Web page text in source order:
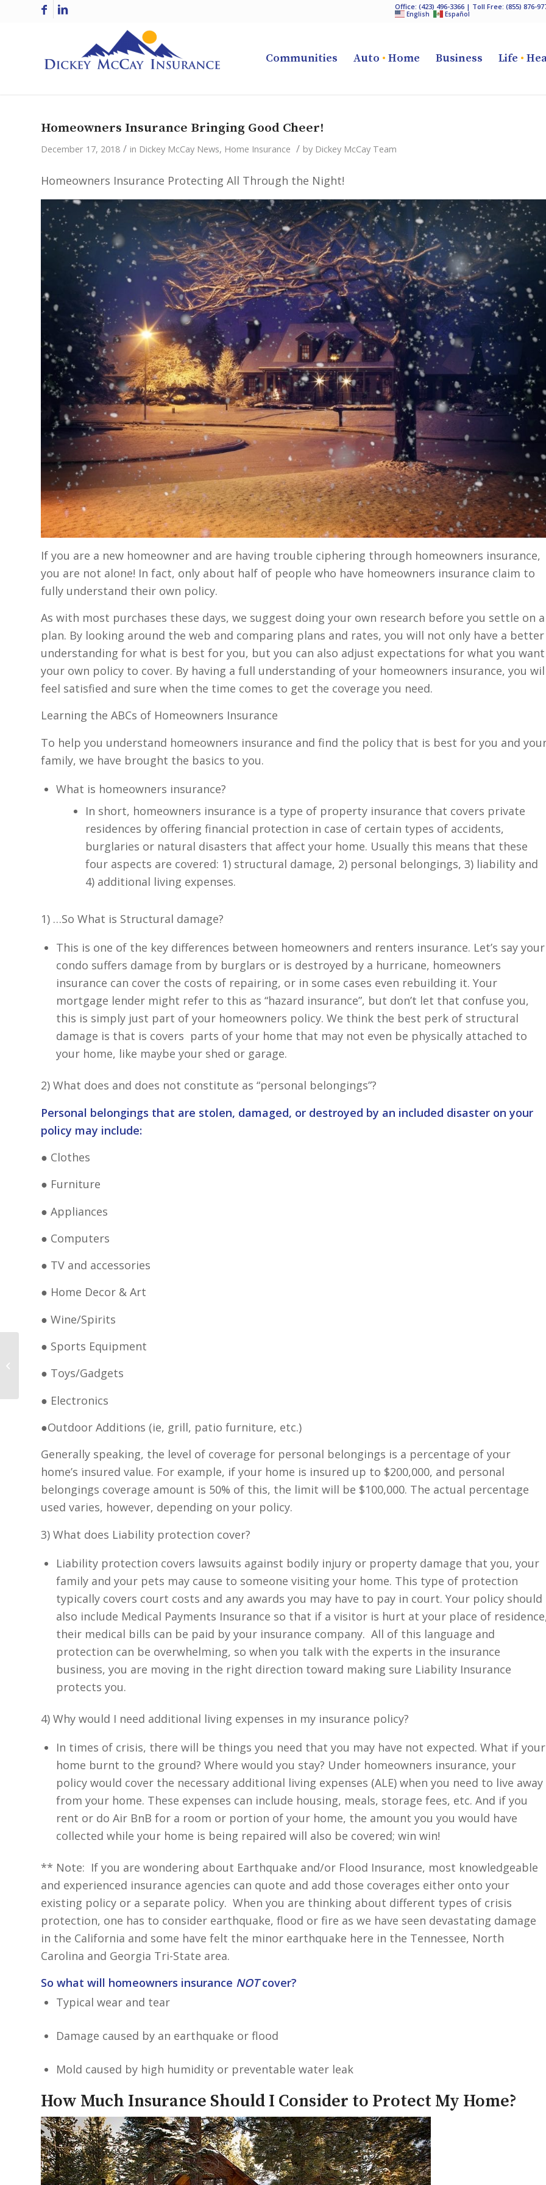
Office: (423) 496-3366 | Toll Free: (855) 876-
English Español
Communities Auto • Home Business Life •
Homeowners Insurance Bringing Good Cheer!
December 17, 2018 / in Dickey McCay News, Home Insurance / by Dickey McCay Team
Homeowners Insurance Protecting All Through the Night!
If you are a new homeowner and are having trouble ciphering through homeowners insurance,
you are not alone! In fact, only about half of people who have homeowners insurance claim to
fully understand their own policy.
As with most purchases these days, we suggest doing your own research before you settle on a
plan. By looking around the web and comparing plans and rates, you will not only have a better
understanding for what is best for you, but you can also adjust expectations for what you want
your own policy to cover. By having a full understanding of your homeowners insurance, you
feel satisfied and sure when the time comes to get the coverage you need.
Learning the ABCs of Homeowners Insurance
To help you understand homeowners insurance and find the policy that is best for you and
family, we have brought the basics to you.
What is homeowners insurance?
In short, homeowners insurance is a type of property insurance that covers private
residences by offering financial protection in case of certain types of accidents,
burglaries or natural disasters that affect your home. Usually this means that these
four aspects are covered: 1) structural damage, 2) personal belongings, 3) liability and
4) additional living expenses.
1) …So What is Structural damage?
This is one of the key differences between homeowners and renters insurance. Let’s say your
condo suffers damage from by burglars or is destroyed by a hurricane, homeowners
insurance can cover the costs of repairing, or in some cases even rebuilding it. Your
mortgage lender might refer to this as “hazard insurance”, but don’t let that confuse you,
this is simply just part of your homeowners policy. We think the best perk of structural
damage is that is covers parts of your home that may not even be physically attached to
your home, like maybe your shed or garage.
2) What does and does not constitute as “personal belongings”?
Personal belongings that are stolen, damaged, or destroyed by an included disaster on your
policy may include:
● Clothes
● Furniture
● Appliances
● Computers
● TV and accessories
● Home Decor & Art
● Wine/Spirits
● Sports Equipment
● Toys/Gadgets
● Electronics
●Outdoor Additions (ie, grill, patio furniture, etc.)
Generally speaking, the level of coverage for personal belongings is a percentage of your
home’s insured value. For example, if your home is insured up to $200,000, and personal
belongings coverage amount is 50% of this, the limit will be $100,000. The actual percentage
used varies, however, depending on your policy.
3) What does Liability protection cover?
Liability protection covers lawsuits against bodily injury or property damage that you, your
family and your pets may cause to someone visiting your home. This type of protection
typically covers court costs and any awards you may have to pay in court. Your policy should
also include Medical Payments Insurance so that if a visitor is hurt at your place of
their medical bills can be paid by your insurance company. All of this language and
protection can be overwhelming, so when you talk with the experts in the insurance
business, you are moving in the right direction toward making sure Liability Insurance
protects you.
4) Why would I need additional living expenses in my insurance policy?
In times of crisis, there will be things you need that you may have not expected. What if your
home burnt to the ground? Where would you stay? Under homeowners insurance, your
policy would cover the necessary additional living expenses (ALE) when you need to live away
from your home. These expenses can include housing, meals, storage fees, etc. And if you
rent or do Air BnB for a room or portion of your home, the amount you you would have
collected while your home is being repaired will also be covered; win win!
** Note: If you are wondering about Earthquake and/or Flood Insurance, most knowledgeable
and experienced insurance agencies can quote and add those coverages either onto your
existing policy or a separate policy. When you are thinking about different types of crisis
protection, one has to consider earthquake, flood or fire as we have seen devastating damage
in the California and some have felt the minor earthquake here in the Tennessee, North
Carolina and Georgia Tri-State area.
So what will homeowners insurance NOTcover?
Typical wear and tear
Damage caused by an earthquake or flood
Mold caused by high humidity or preventable water leak
How Much Insurance Should I Consider to Protect My Home?